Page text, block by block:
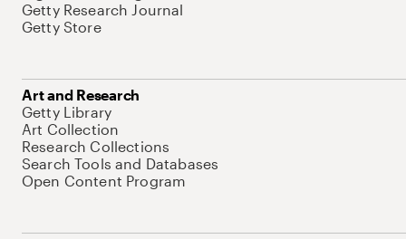
Getty Research Journal
Getty Store
Art and Research
Getty Library
Art Collection
Research Collections
Search Tools and Databases
Open Content Program